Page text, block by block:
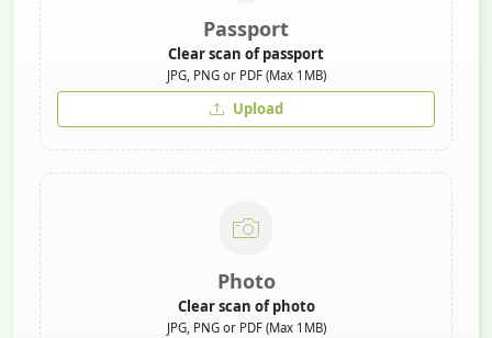
Passport
Clear scan of passport
JPG, PNG or PDF (Max 1MB)
Upload
Photo
Clear scan of photo
JPG, PNG or PDF (Max 1MB)